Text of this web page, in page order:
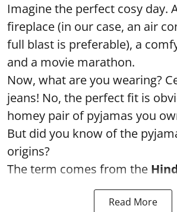
Imagine the perfect cosy day.
fireplace (in our case, an air
full blast is preferable), a
and a movie marathon.
Now, what are you wearing?
jeans! No, the perfect fit is
homey pair of pyjamas you
But did you know of the
origins?
The term comes from the
Read More